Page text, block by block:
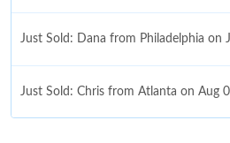
Just Sold: Dana from Philadelphia on
Just Sold: Chris from Atlanta on Aug